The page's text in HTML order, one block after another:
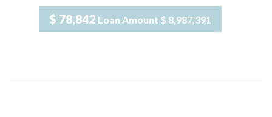
$ 78,842 Loan Amount $ 8,987,391